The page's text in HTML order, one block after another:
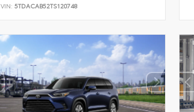
VIN: 5TDACAB52TS120748